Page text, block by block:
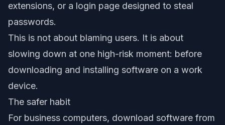
extensions, or a login page designed to steal
passwords.
This is not about blaming users. It is about
slowing down at one high-risk moment: before
downloading and installing software on a work
device.
The safer habit
For business computers, download software from